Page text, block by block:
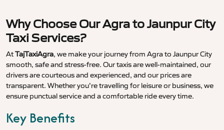
Why Choose Our Agra to Jaunpur City
Taxi Services?
AtTajTaxiAgra, we make your journey from Agra to Jaunpur City
smooth, safe and stress-free. Our taxis are well-maintained, our
drivers are courteous and experienced, and our prices are
transparent. Whether you’re travelling for leisure or business, we
ensure punctual service and a comfortable ride every time.
Key Benefits